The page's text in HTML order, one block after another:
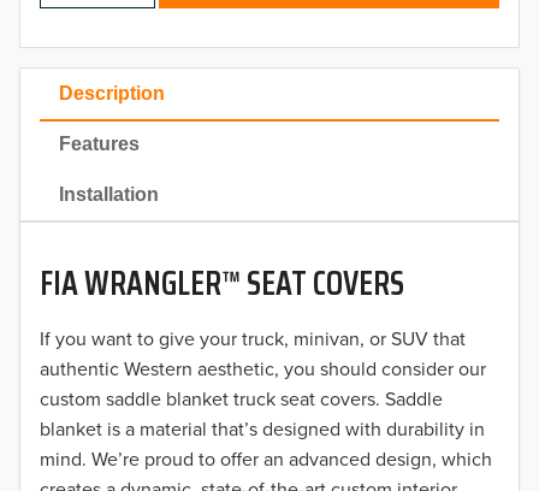
Description
Features
Installation
FIA WRANGLER™ SEAT COVERS
If you want to give your truck, minivan, or SUV that
authentic Western aesthetic, you should consider our
custom saddle blanket truck seat covers. Saddle
blanket is a material that’s designed with durability in
mind. We’re proud to offer an advanced design, which
2023
2022
2021
2020
2019
2018
2017
2016